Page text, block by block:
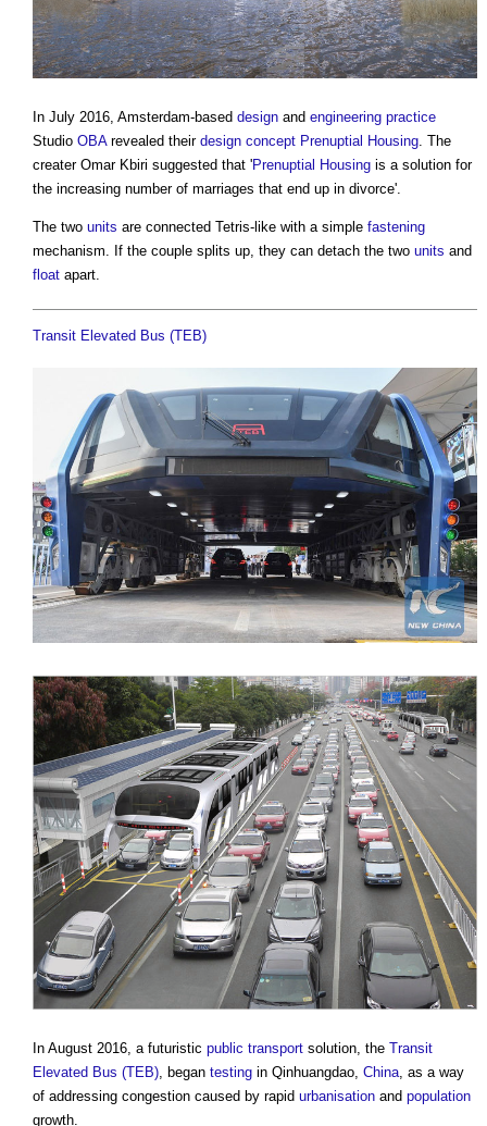
In July 2016, Amsterdam-based design and engineering practice
Studio OBArevealed their design concept Prenuptial Housing. The
creater Omar Kbiri suggested that 'Prenuptial Housing is a solution for
the increasing number of marriages that end up in divorce'.
The two units are connected Tetris-like with a simple fastening
mechanism. If the couple splits up, they can detach the two units and
float apart.
Transit Elevated Bus (TEB)
In August 2016, a futuristic public transport solution, the Transit
Elevated Bus (TEB), began testing in Qinhuangdao, China, as a way
of addressing congestion caused by rapid urbanisation and population
growth.